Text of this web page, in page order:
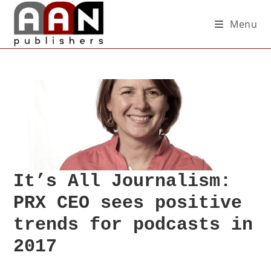
Menu
It’s All Journalism:
PRX CEO sees positive
trends for podcasts in
2017